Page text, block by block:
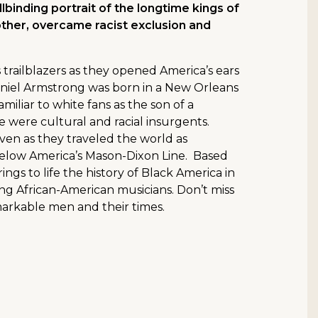
portrait of the longtime kings of
overcame racist exclusion and
as they opened America’s ears
Armstrong was born in a New Orleans
to white fans as the son of a
were cultural and racial insurgents.
as they traveled the world as
America’s Mason-Dixon Line. Based
to life the history of Black America in
American musicians. Don’t miss
men and their times.